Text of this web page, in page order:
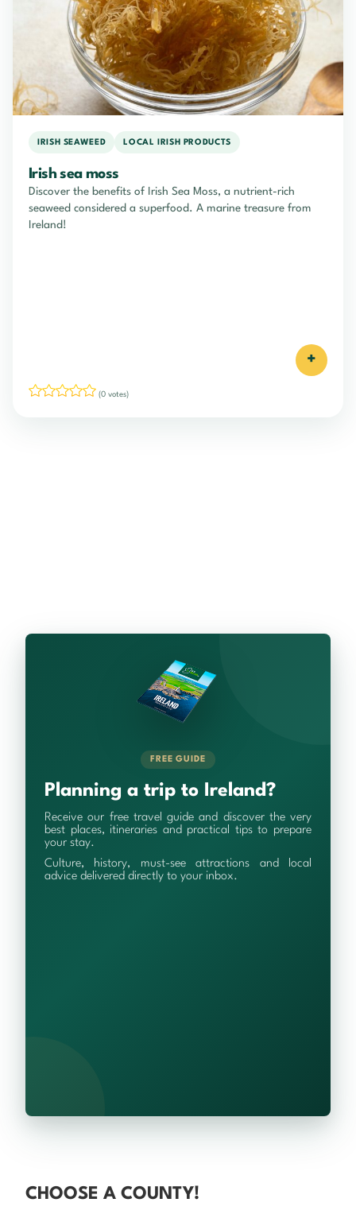
IRISH SEAWEED LOCAL IRISH PRODUCTS
Irish sea moss
Discover the benefits of Irish Sea Moss, a nutrient-rich
seaweed considered a superfood. A marine treasure from
Ireland!
+
(0 votes)
FREE GUIDE
Planning a trip to Ireland?
Receive our free travel guide and discover the very
best places, itineraries and practical tips to prepare
your stay.
Culture, history, must-see attractions and local
advice delivered directly to your inbox.
CHOOSE A COUNTY!